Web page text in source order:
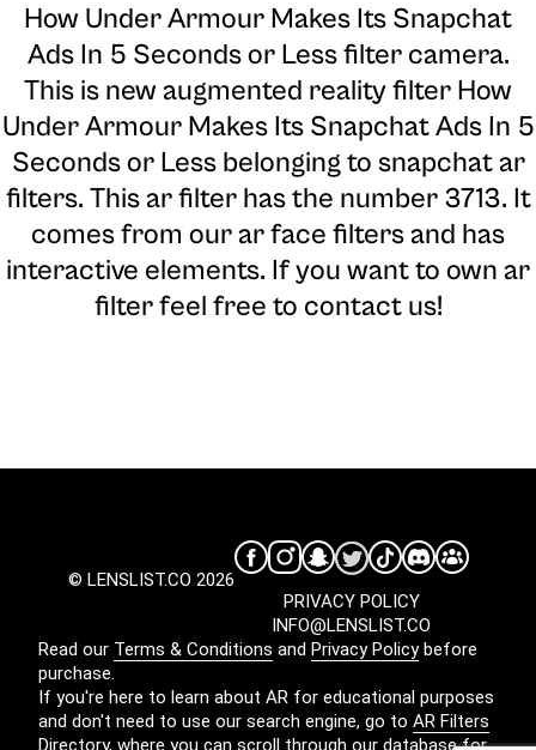
How Under Armour Makes Its Snapchat
Ads In 5 Seconds or Less filter camera.
This is new augmented reality filter How
Under Armour Makes Its Snapchat Ads In 5
Seconds or Less belonging to snapchat ar
filters. This ar filter has the number 3713. It
comes from our ar face filters and has
interactive elements. If you want to own ar
filter feel free to contact us!
© LENSLIST.CO 2026
INFO@LENSLIST.CO
PRIVACY POLICY
Read our Terms & Conditions and Privacy Policybefore
purchase.
If you're here to learn about AR for educational purposes
and don't need to use our search engine, go to AR Filters
Directory, where you can scroll through our database for